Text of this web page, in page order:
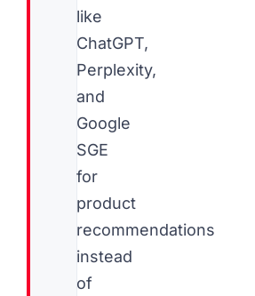
like
ChatGPT,
Perplexity,
and
Google
SGE
for
product
recommendations
instead
of